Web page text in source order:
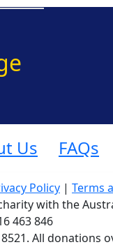
Us FAQs
Policy | Terms
with the
463 846
All donations